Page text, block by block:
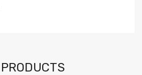
PRODUCTS